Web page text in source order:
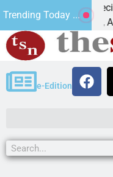
Trending Today ...
How a Special
KINGMAN, Ariz. –
e-Edition